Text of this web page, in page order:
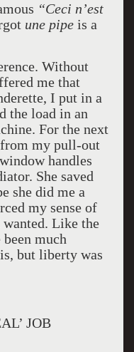
“Ceci n’est
une pipeis a
Without
me that
I put in a
the load in an
For the next
my pull-out
handles
She saved
she did me a
my sense of
Like the
much
but liberty was
JOB